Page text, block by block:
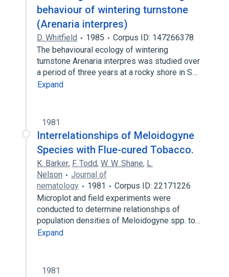
behaviour of wintering turnstone
(Arenaria interpres)
D. Whitfield 1985
Corpus ID: 147266378
The behavioural ecology of wintering
turnstone Arenaria interpres was studied over
a period of three years at a rocky shore in S…
Expand
1981
Interrelationships of Meloidogyne
Species with Flue-cured Tobacco.
K. Barker, F. Todd, W. W. Shane, L.
Nelson
Journal of
nematology
1981
Corpus ID: 22171226
Microplot and field experiments were
conducted to determine relationships of
population densities of Meloidogyne spp. to…
Expand
1981